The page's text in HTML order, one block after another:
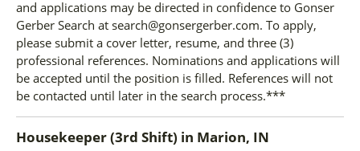
and applications may be directed in confidence to Gonser
Gerber Search at search@gonsergerber.com. To apply,
please submit a cover letter, resume, and three (3)
professional references. Nominations and applications will
be accepted until the position is filled. References will not
be contacted until later in the search process.***
Housekeeper (3rd Shift) in Marion, IN